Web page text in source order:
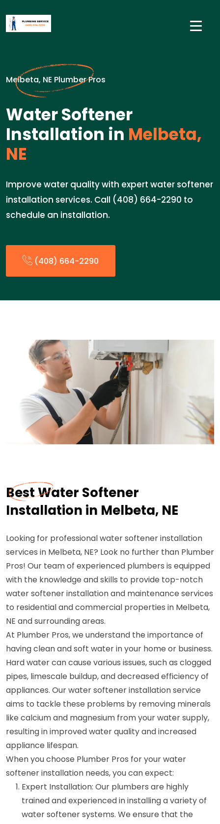
Melbeta, NE Plumber Pros
Water Softener
Installation in Melbeta,
NE
Improve water quality with expert water softener
installation services. Call (408) 664-2290 to
schedule an installation.
(408) 664-2290
Best Water Softener
Installation in Melbeta, NE
Looking for professional water softener installation
services in Melbeta, NE? Look no further than Plumber
Pros! Our team of experienced plumbers is equipped
with the knowledge and skills to provide top-notch
water softener installation and maintenance services
to residential and commercial properties in Melbeta,
NE and surrounding areas.
At Plumber Pros, we understand the importance of
having clean and soft water in your home or business.
Hard water can cause various issues, such as clogged
pipes, limescale buildup, and decreased efficiency of
appliances. Our water softener installation service
aims to tackle these problems by removing minerals
like calcium and magnesium from your water supply,
resulting in improved water quality and increased
appliance lifespan.
When you choose Plumber Pros for your water
softener installation needs, you can expect:
Expert Installation: Our plumbers are highly
trained and experienced in installing a variety of
water softener systems. We ensure that the